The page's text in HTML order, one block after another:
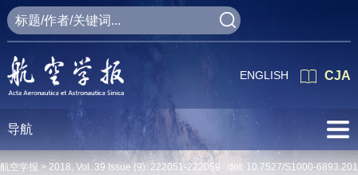
CJA
ENGLISH
导航
航空学报 > 2018, Vol. 39 Issue (9): 222051-222059 doi: 10.7527/S1000-